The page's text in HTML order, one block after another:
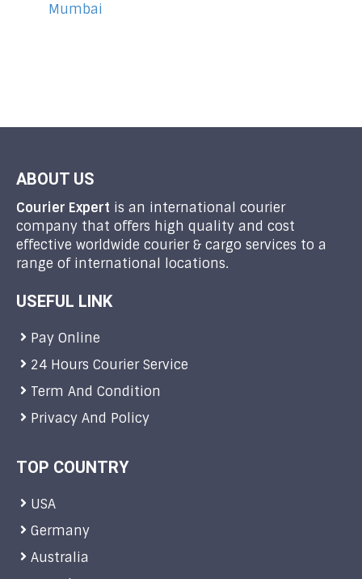
Mumbai
ABOUT US
Courier Expert is an international courier
company that offers high quality and cost
effective worldwide courier & cargo services to a
range of international locations.
USEFUL LINK
Pay Online
24 Hours Courier Service
Term And Condition
Privacy And Policy
TOP COUNTRY
USA
Germany
Australia